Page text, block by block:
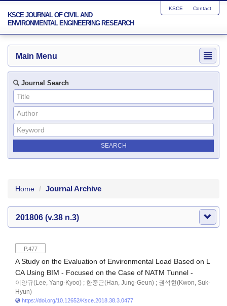
KSCE JOURNAL OF CIVIL AND
ENVIRONMENTAL ENGINEERING RESEARCH
KSCE Contact
Main Menu
Journal Search
Home Journal Archive
201806 (v.38 n.3)
P.477
A Study on the Evaluation of Environmental Load Based on L
CA Using BIM - Focused on the Case of NATM Tunnel -
이양규(Lee, Yang-Kyoo) ; 한중근(Han, Jung-Geun) ; 권석현(Kwon, Suk-
Hyun)
https://doi.org/10.12652/Ksce.2018.38.3.0477